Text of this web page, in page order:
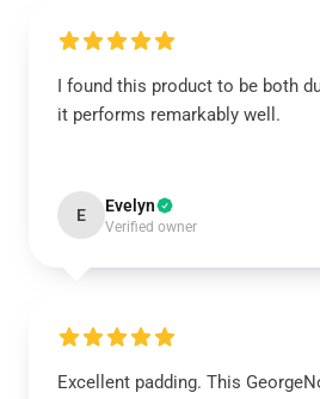
I found this product to be both
it performs remarkably well.
E Evelyn
Verified owner
Excellent padding. This